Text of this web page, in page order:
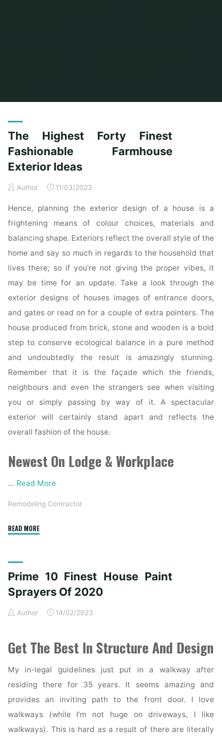
The Highest Forty Finest
Fashionable Farmhouse
Exterior Ideas
Author 11/03/2023
Hence, planning the exterior design of a house is a
frightening means of colour choices, materials and
balancing shape. Exteriors reflect the overall style of the
home and say so much in regards to the household that
lives there; so if you’re not giving the proper vibes, it
may be time for an update. Take a look through the
exterior designs of houses images of entrance doors,
and gates or read on for a couple of extra pointers. The
house produced from brick, stone and wooden is a bold
step to conserve ecological balance in a pure method
and undoubtedly the result is amazingly stunning.
Remember that it is the façade which the friends,
neighbours and even the strangers see when visiting
you or simply passing by way of it. A spectacular
exterior will certainly stand apart and reflects the
overall fashion of the house.
Newest On Lodge & Workplace
… Read More
Remodeling Contractor
READ MORE"The
Fashionable
Farmhouse
Ideas"
Prime 10 Finest House Paint
Sprayers Of 2020
Author 14/02/2023
Get The Best In Structure And Design
My in-legal guidelines just put in a walkway after
residing there for 35 years. It seems amazing and
provides an inviting path to the front door. I love
walkways (while I’m not huge on driveways, I like
walkways). This is hard as a result of there are literally